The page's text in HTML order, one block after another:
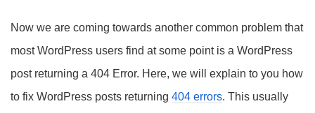
Now we are coming towards another common problem that
most WordPress users find at some point is a WordPress
post returning a 404 Error. Here, we will explain to you how
to fix WordPress posts returning 404 errors. This usually